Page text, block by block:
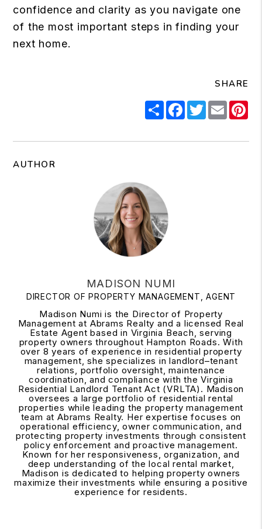
confidence and clarity as you navigate one
of the most important steps in finding your
next home.
SHARE
ShareFacebook
Twitter
Email
AUTHOR
MADISON NUMI
DIRECTOR OF PROPERTY MANAGEMENT, AGENT
Madison Numi is the Director of Property
Management at Abrams Realty and a licensed Real
Estate Agent based in Virginia Beach, serving
property owners throughout Hampton Roads. With
over 8 years of experience in residential property
management, she specializes in landlord–tenant
relations, portfolio oversight, maintenance
coordination, and compliance with the Virginia
Residential Landlord Tenant Act (VRLTA). Madison
oversees a large portfolio of residential rental
properties while leading the property management
team at Abrams Realty. Her expertise focuses on
operational efficiency, owner communication, and
protecting property investments through consistent
policy enforcement and proactive management.
Known for her responsiveness, organization, and
deep understanding of the local rental market,
Madison is dedicated to helping property owners
maximize their investments while ensuring a positive
experience for residents.